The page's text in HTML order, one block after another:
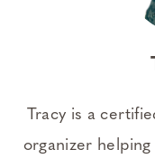
Tracy is a
organizer